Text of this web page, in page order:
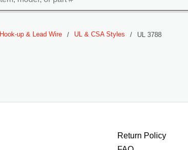
Hook-up & Lead Wire / UL & CSA Styles / UL 3788
Return Policy